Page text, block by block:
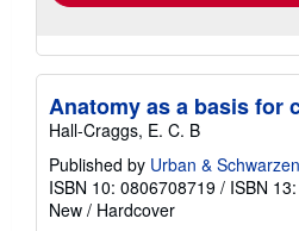
Anatomy as a basis for
Hall-Craggs, E. C. B
Published by Urban &
ISBN 10: 0806708719 / ISBN
New / Hardcover